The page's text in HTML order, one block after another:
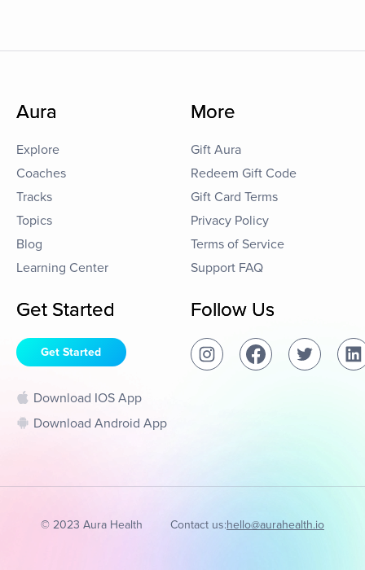
Aura
Explore
Coaches
Tracks
Topics
Blog
Learning Center
More
Gift Aura
Redeem Gift Code
Gift Card Terms
Privacy Policy
Terms of Service
Support FAQ
Get Started
Get Started
Download IOS App
Download Android App
Follow Us
© 2023 Aura Health Contact us:hello@aurahealth.io